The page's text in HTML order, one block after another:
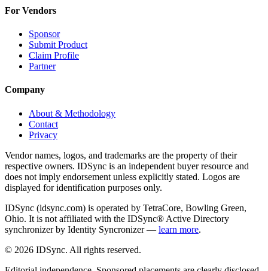
For Vendors
Sponsor
Submit Product
Claim Profile
Partner
Company
About & Methodology
Contact
Privacy
Vendor names, logos, and trademarks are the property of their
respective owners. IDSync is an independent buyer resource and
does not imply endorsement unless explicitly stated. Logos are
displayed for identification purposes only.
IDSync (idsync.com) is operated by TetraCore, Bowling Green,
Ohio. It is not affiliated with the IDSync® Active Directory
synchronizer by Identity Syncronizer — learn more.
© 2026 IDSync. All rights reserved.